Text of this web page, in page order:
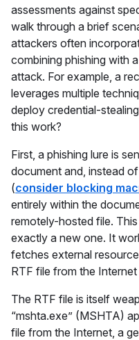
assessments against
walk through a brief
attackers often
combining phishing with a
attack. For example, a
leverages multiple
deploy credential-
this work?
First, a phishing lure is
document and, instead
(consider blocking
entirely within the
remotely-hosted file.
exactly a new one. It
fetches external
RTF file from the
The RTF file is itself
“mshta.exe” (MSHTA)
file from the Internet, a